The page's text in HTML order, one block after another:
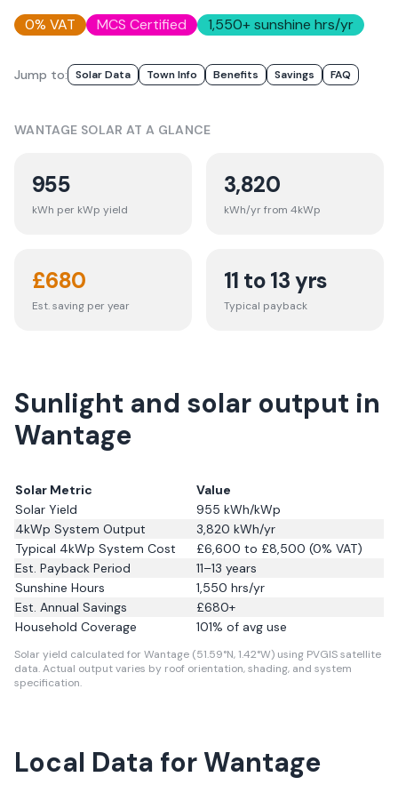
0% VAT MCS Certified 1,550+ sunshine hrs/yr
Jump to: Solar Data Town Info Benefits Savings FAQ
WANTAGE SOLAR AT A GLANCE
955
kWh per kWp yield
3,820
kWh/yr from 4kWp
£680
Est. saving per year
11 to 13 yrs
Typical payback
Sunlight and solar output in
Wantage
Solar Metric
Value
Solar Yield
955 kWh/kWp
4kWp System Output
3,820 kWh/yr
Typical 4kWp System Cost
£6,600 to £8,500 (0% VAT)
Est. Payback Period
11–13 years
Sunshine Hours
1,550 hrs/yr
Est. Annual Savings
£680+
Household Coverage
101% of avg use
Solar yield calculated for Wantage (51.59°N, 1.42°W) using PVGIS satellite
data.Actual output varies by roof orientation, shading, and system
specification.
Local Data for Wantage